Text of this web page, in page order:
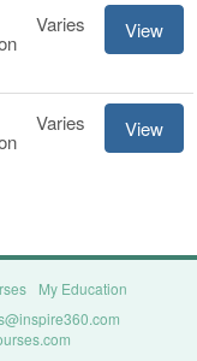
Varies View
Varies View
My Education